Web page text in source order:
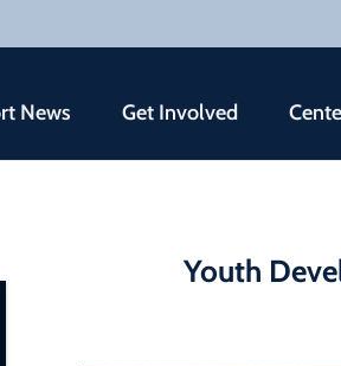
News Get Involved
Youth